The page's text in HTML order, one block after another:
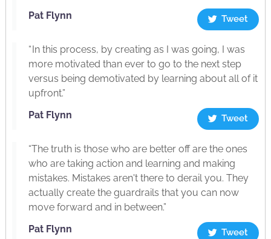
Pat Flynn
Tweet
“ In this process, by creating as I was going, I was
more motivated than ever to go to the next step
versus being demotivated by learning about all of it
upfront.”
Pat Flynn
Tweet
“The truth is those who are better off are the ones
who are taking action and learning and making
mistakes. Mistakes aren't there to derail you. They
actually create the guardrails that you can now
move forward and in between.”
Pat Flynn
Tweet